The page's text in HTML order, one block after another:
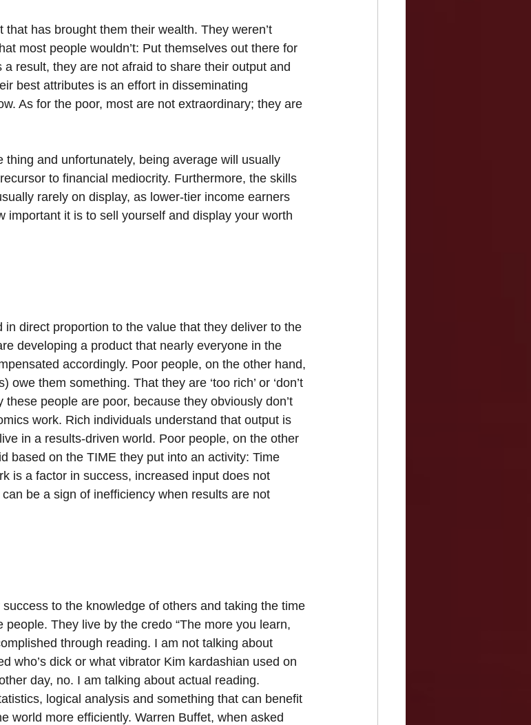
has brought them their wealth. They weren’t
most people wouldn’t: Put themselves out there for
result, they are not afraid to share their output and
best attributes is an effort in disseminating
As for the poor, most are not extraordinary; they are
and unfortunately, being average will usually
to financial mediocrity. Furthermore, the skills
rarely on display, as lower-tier income earners
important it is to sell yourself and display your worth
direct proportion to the value that they deliver to the
developing a product that nearly everyone in the
accordingly. Poor people, on the other hand,
them something. That they are ‘too rich’ or ‘don’t
these people are poor, because they obviously don’t
work. Rich individuals understand that output is
in a results-driven world. Poor people, on the other
based on the TIME they put into an activity: Time
is a factor in success, increased input does not
be a sign of inefficiency when results are not
to the knowledge of others and taking the time
They live by the credo “The more you learn,
through reading. I am not talking about
who’s dick or what vibrator Kim kardashian used on
day, no. I am talking about actual reading.
logical analysis and something that can benefit
world more efficiently. Warren Buffet, when asked